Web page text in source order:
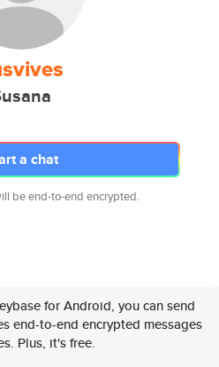
a chat
be end-to-end encrypted.
for Android, you can send
end-to-end encrypted messages
Plus, it's free.